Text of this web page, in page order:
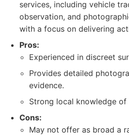
services, including vehicle
observation, and
with a focus on delivering
Pros:
Experienced in discreet
Provides detailed
evidence.
Strong local knowledge of
Cons:
May not offer as broad a